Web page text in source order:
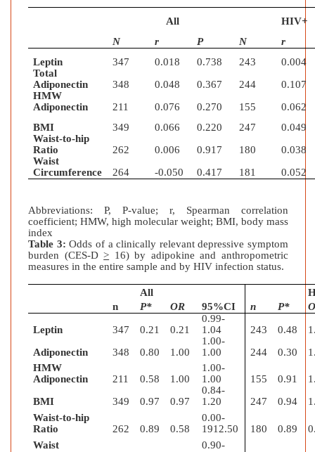
All
HIV+
N
r P N
r
Leptin
347 0.018 0.738 243
0.004
Total
Adiponectin
348 0.048 0.367 244
0.107
HMW
Adiponectin
211 0.076 0.270 155
0.062
BMI
349 0.066 0.220 247
0.049
Waist-to-hip
Ratio
262 0.006 0.917 180
0.038
Waist
Circumference
264 -0.050 0.417 181 0.052
Abbreviations: P, P-value; r, Spearman correlation
coefficient; HMW, high molecular weight; BMI, body mass
index
Table 3:Odds of a clinically relevant depressive symptom
burden (CES-D> 16) by adipokine and anthropometric
measures in the entire sample and by HIV infection status.
All
n
P* OR 95%CI n P*
Leptin 347 0.21 0.21
0.99-
1.04
243 0.48
Adiponectin
348 0.80 1.00
1.00-
1.00
244 0.30
HMW
Adiponectin
211 0.58 1.00
1.00-
1.00
155 0.91
BMI
349 0.97 0.97
0.84-
1.20
247 0.94
Waist-to-hip
Ratio
262 0.89 0.58
0.00-
1912.50
180 0.89
Waist
0.90-